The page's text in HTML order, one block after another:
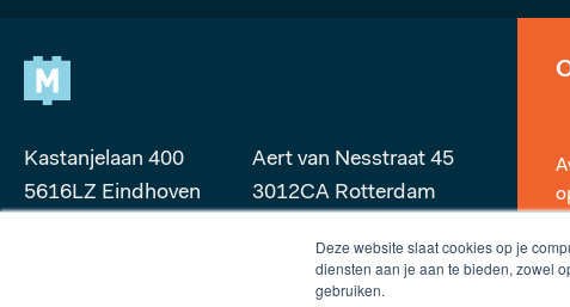
Deze website slaat cookies op je
diensten aan je aan te bieden, zowel
gebruiken.
Kastanjelaan 400
5616LZ Eindhoven
Aert van Nesstraat 45
3012CA Rotterdam
rotterdam@microlab.nl